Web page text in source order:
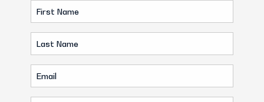
First
Name
(Required)
Last
Name
(Required)
Email
(Required)